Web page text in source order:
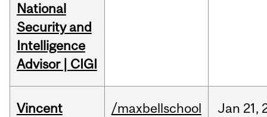
National
Security and
Intelligence
Advisor | CIGI
Vincent
/maxbellschool Jan 21,